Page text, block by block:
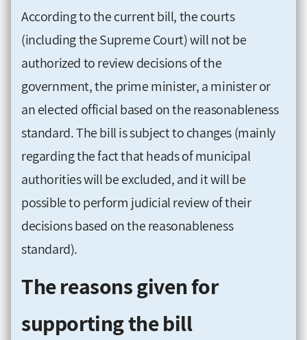
According to the current bill, the courts
(including the Supreme Court) will not be
authorized to review decisions of the
government, the prime minister, a minister or
an elected official based on the reasonableness
standard. The bill is subject to changes (mainly
regarding the fact that heads of municipal
authorities will be excluded, and it will be
possible to perform judicial review of their
decisions based on the reasonableness
standard).
The reasons given for
supporting the bill